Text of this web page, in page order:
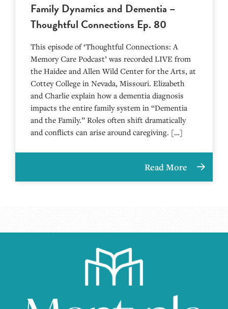
Family Dynamics and Dementia –
Thoughtful Connections Ep. 80
This episode of ‘Thoughtful Connections: A
Memory Care Podcast’ was recorded LIVE from
the Haidee and Allen Wild Center for the Arts, at
⁠⁠⁠⁠⁠⁠⁠⁠⁠⁠⁠⁠⁠⁠⁠⁠⁠⁠⁠⁠⁠⁠Cottey College⁠⁠⁠⁠⁠⁠⁠⁠⁠⁠⁠⁠⁠⁠⁠⁠⁠⁠⁠⁠⁠⁠ in Nevada, Missouri. Elizabeth
and Charlie explain how a dementia diagnosis
impacts the entire family system in “Dementia
and the Family.” Roles often shift dramatically
and conflicts can arise around caregiving. […]
Read More